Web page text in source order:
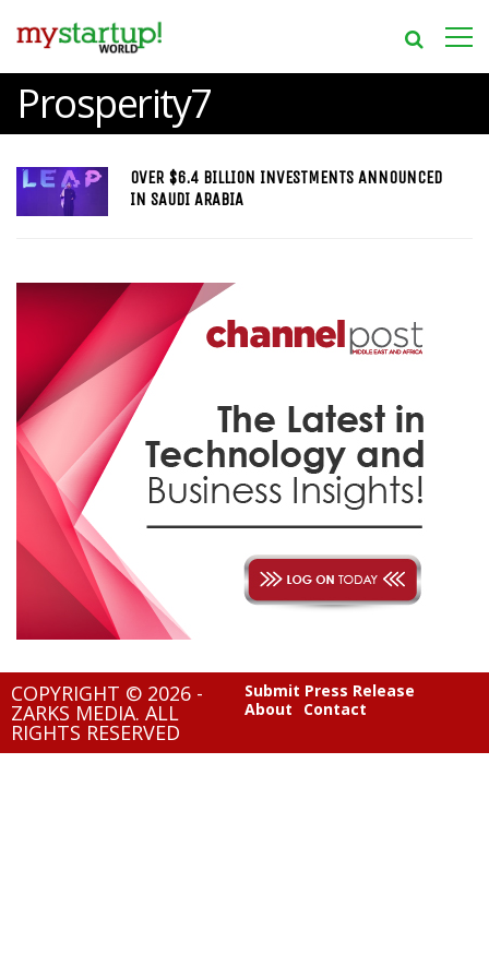
Prosperity7
OVER $6.4 BILLION INVESTMENTS ANNOUNCED
IN SAUDI ARABIA
COPYRIGHT © 2026 -
ZARKS MEDIA. ALL
RIGHTS RESERVED
Submit Press Release
About
Contact